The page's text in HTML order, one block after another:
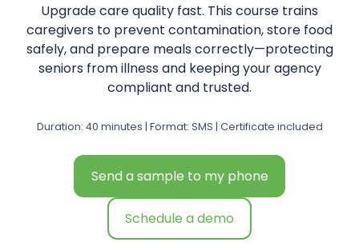
Upgrade care quality fast. This course trains
caregivers to prevent contamination, store food
safely, and prepare meals correctly—protecting
seniors from illness and keeping your agency
compliant and trusted.
Duration: 40 minutes | Format: SMS | Certificate included
Send a sample to my phone
Schedule a demo